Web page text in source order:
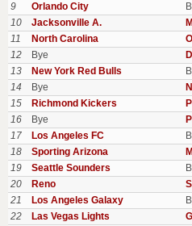
9
Orlando City
10
Jacksonville A.
11
North Carolina
12
Bye
13
New York Red Bulls
14
Bye
15
Richmond Kickers
16
Bye
17
Los Angeles FC
18
Sporting Arizona
19
Seattle Sounders
20
Reno
21
Los Angeles Galaxy
22
Las Vegas Lights